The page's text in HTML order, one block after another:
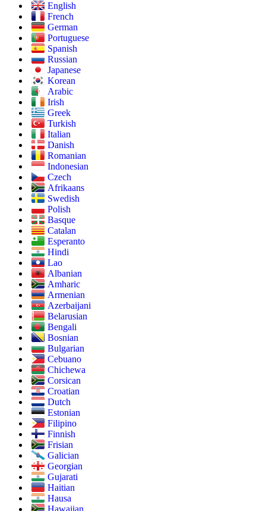
English
French
German
Portuguese
Spanish
Russian
Japanese
Korean
Arabic
Irish
Greek
Turkish
Italian
Danish
Romanian
Indonesian
Czech
Afrikaans
Swedish
Polish
Basque
Catalan
Esperanto
Hindi
Lao
Albanian
Amharic
Armenian
Azerbaijani
Belarusian
Bengali
Bosnian
Bulgarian
Cebuano
Chichewa
Corsican
Croatian
Dutch
Estonian
Filipino
Finnish
Frisian
Galician
Georgian
Gujarati
Haitian
Hausa